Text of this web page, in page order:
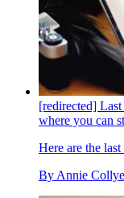
[redirected]
where you can
Here are the
By Annie